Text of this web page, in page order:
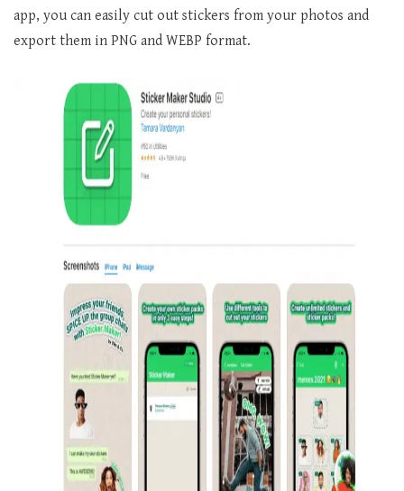
app, you can easily cut out stickers from your photos and
export them in PNG and WEBP format.